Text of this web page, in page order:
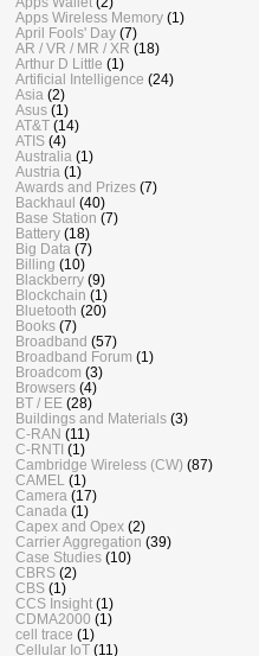
Apps Wireless Memory (1)
April Fools' Day (7)
AR / VR / MR / XR (18)
Arthur D Little (1)
Artificial Intelligence (24)
Asia (2)
Asus (1)
AT&T (14)
ATIS (4)
Australia (1)
Austria (1)
Awards and Prizes (7)
Backhaul (40)
Base Station (7)
Battery (18)
Big Data (7)
Billing (10)
Blackberry (9)
Blockchain (1)
Bluetooth (20)
Books (7)
Broadband (57)
Broadband Forum (1)
Broadcom (3)
Browsers (4)
BT / EE (28)
Buildings and Materials (3)
C-RAN (11)
C-RNTI (1)
Cambridge Wireless (CW) (87)
CAMEL
(1)
Camera (17)
Canada (1)
Capex and Opex (2)
Carrier Aggregation (39)
Case Studies (10)
CBRS (2)
CBS (1)
CCS Insight (1)
CDMA2000 (1)
cell trace (1)
Cellular IoT (11)